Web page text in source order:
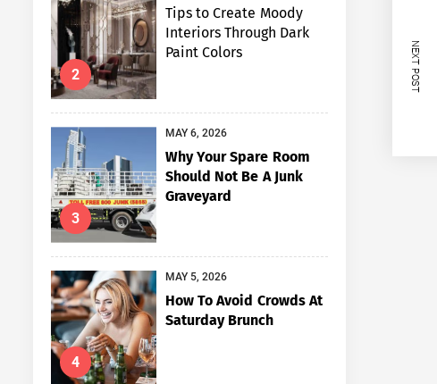
NEXT POST
2
Tips to Create Moody
Interiors Through Dark
Paint Colors
3
MAY 6, 2026
Why Your Spare Room
Should Not Be A Junk
Graveyard
4
MAY 5, 2026
How To Avoid Crowds At
Saturday Brunch